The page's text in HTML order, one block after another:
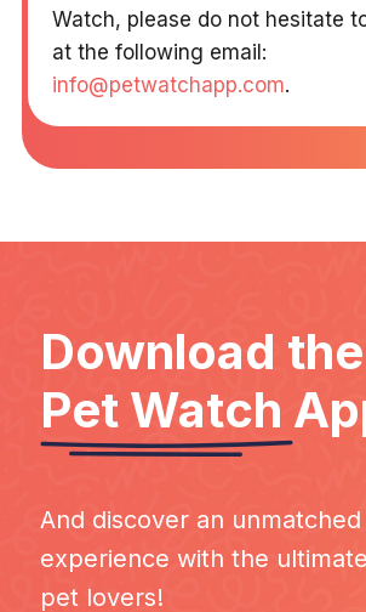
Watch, please do not hesitate
at the following email:
info@petwatchapp.com.
Download the
Pet Watch
And discover an
experience with the
pet lovers!